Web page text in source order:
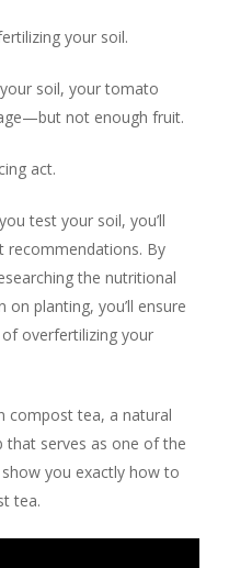
your soil.
soil, your tomato
not enough fruit.
act.
test your soil, you’ll
recommendations. By
the nutritional
planting, you’ll ensure
overfertilizing your
compost tea, a natural
that serves as one of the
you exactly how to
tea.